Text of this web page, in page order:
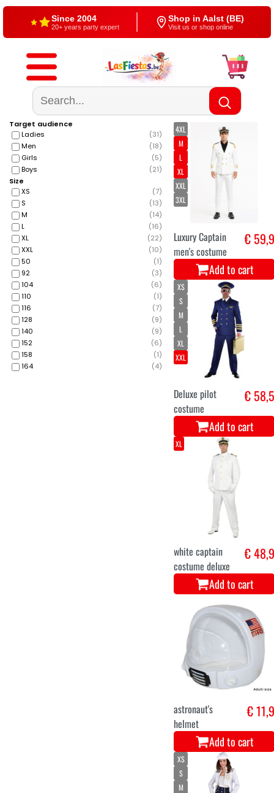
Since 2004
20+ years party expert
Shop in Aalst (BE)
Visit us or shop online
From €60 4,5/5 — Google
Target audience
Ladies
(31)
Men
(18)
Girls
(5)
Boys
(21)
Size
XS
(7)
S
(13)
M
(14)
L
(16)
XL
(22)
XXL
(10)
50
(1)
92
(3)
104
(6)
110
(1)
116
(7)
128
(9)
140
(9)
152
(6)
158
(1)
164
(4)
4XL
M
L
XL
XXL
3XL
Luxury Captain
men's costume
€ 59,9
Add to cart
XS
S
M
L
XL
XXL
Deluxe pilot
costume
€ 58,5
Add to cart
XL
white captain
costume deluxe
€ 48,9
Add to cart
astronaut's
helmet
€ 11,9
Add to cart
XS
S
M